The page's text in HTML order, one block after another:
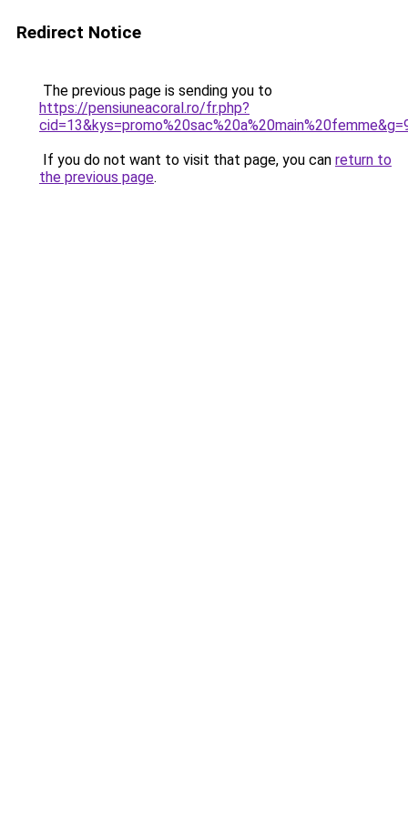
Redirect Notice
The previous page is sending you to
https://pensiuneacoral.ro/fr.php?
If you do not want to visit that page, you can return to
the previous page.